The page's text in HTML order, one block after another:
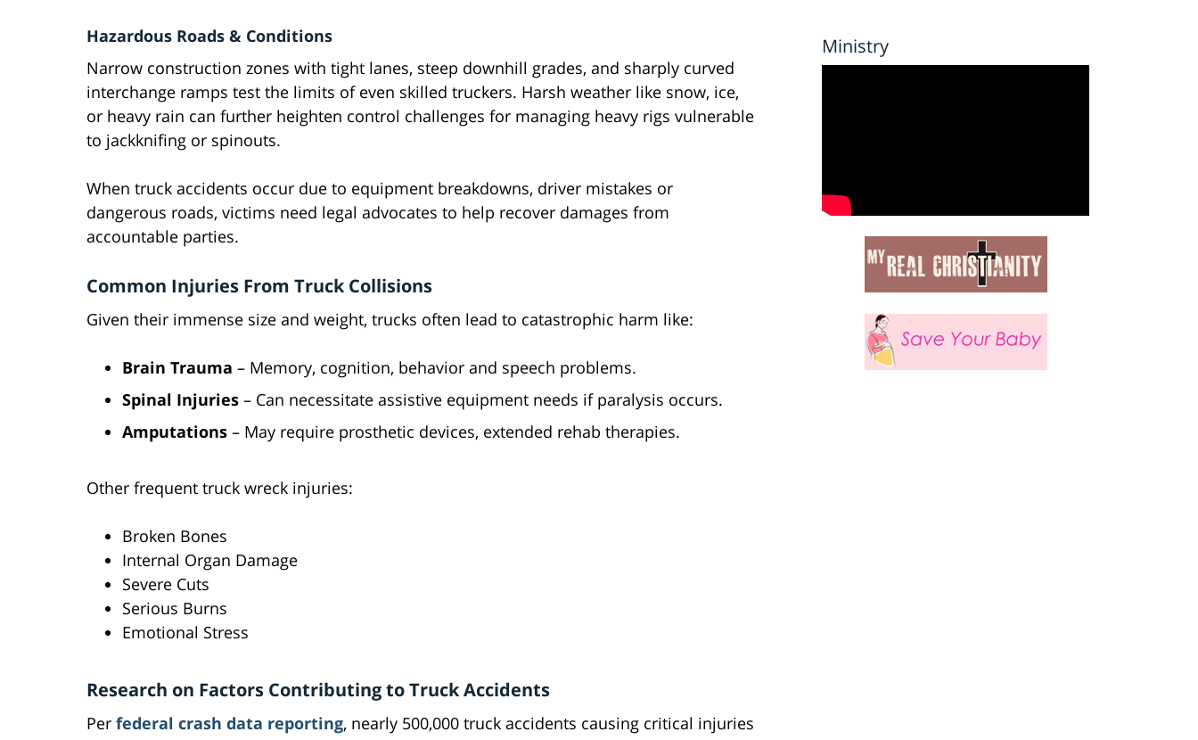
Hazardous Roads & Conditions
Narrow construction zones with tight lanes, steep downhill grades, and sharply curved
interchange ramps test the limits of even skilled truckers. Harsh weather like snow, ice,
or heavy rain can further heighten control challenges for managing heavy rigs vulnerable
to jackknifing or spinouts.
When truck accidents occur due to equipment breakdowns, driver mistakes or
dangerous roads, victims need legal advocates to help recover damages from
accountable parties.
Common Injuries From Truck Collisions
Given their immense size and weight, trucks often lead to catastrophic harm like:
Brain Trauma – Memory, cognition, behavior and speech problems.
Spinal Injuries – Can necessitate assistive equipment needs if paralysis occurs.
Amputations – May require prosthetic devices, extended rehab therapies.
Other frequent truck wreck injuries:
Broken Bones
Internal Organ Damage
Severe Cuts
Serious Burns
Emotional Stress
Research on Factors Contributing to Truck Accidents
Per federal crash data reporting, nearly 500,000 truck accidents causing critical injuries
Ministry